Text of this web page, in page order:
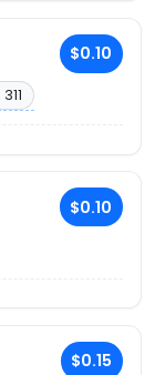
$0.10
$0.10
$0.15